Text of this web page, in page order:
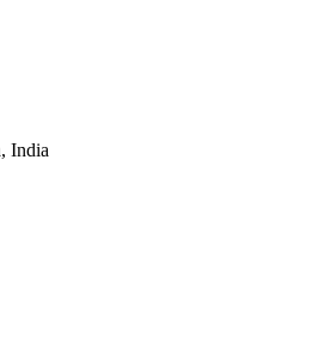
India